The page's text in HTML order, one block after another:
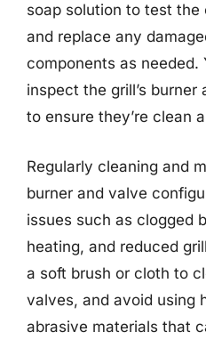
soap solution to test
and replace any
components as needed.
inspect the grill’s
to ensure they’re clean
Regularly cleaning and
burner and valve
issues such as clogged
heating, and reduced
a soft brush or cloth to
valves, and avoid using
abrasive materials that